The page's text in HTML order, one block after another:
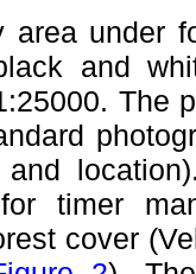
area under
and
The
timer
cover